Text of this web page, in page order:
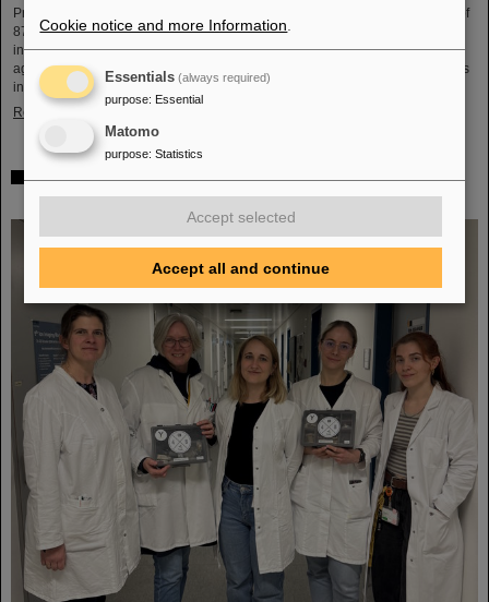
Professor Hans Joachim Specht, who passed away in May 2024 at the age of
87. By tracing Specht’s scientific career and leadership role, it offers an
insightful portrait of a physicist who profoundly shaped both the scientific
agenda and institutional landscape of modern nuclear and heavy-ion physics
in Europe.
Read more
Space research: DLR gives the go-ahead for innovative
space experiment from GSI Biophysics
Cookie notice and more Information
Essentials (always required)
purpose: Essential
Matomo
purpose: Statistics
Accept selected
Accept all and continue